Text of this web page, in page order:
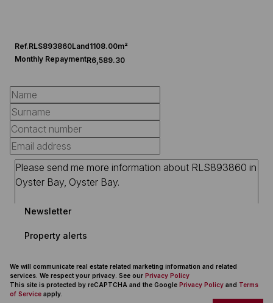
Ref.RLS893860Land1108.00m²
Monthly RepaymentR6,589.30
Newsletter
Property alerts
We will communicate real estate related marketing information and related
services. We respect your privacy. See our Privacy Policy
This site is protected by reCAPTCHA and the Google Privacy Policy and Terms
of Service apply.